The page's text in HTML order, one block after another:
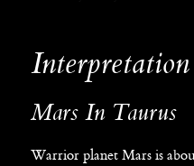
Interpretation
Mars In Taurus
Warrior planet Mars is